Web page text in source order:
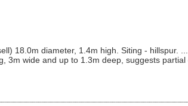
18.0m diameter, 1.4m high. Siting -
3m wide and up to 1.3m deep, suggests